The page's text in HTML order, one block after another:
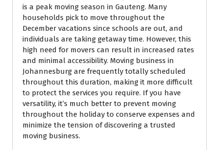
is a peak moving season in Gauteng. Many
households pick to move throughout the
December vacations since schools are out, and
individuals are taking getaway time. However, this
high need for movers can result in increased rates
and minimal accessibility. Moving business in
Johannesburg are frequently totally scheduled
throughout this duration, making it more difficult
to protect the services you require. If you have
versatility, it’s much better to prevent moving
throughout the holiday to conserve expenses and
minimize the tension of discovering a trusted
moving business.